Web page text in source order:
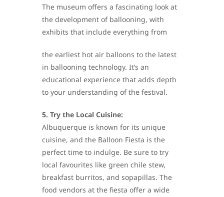
The museum offers a fascinating look at
the development of ballooning, with
exhibits that include everything from
the earliest hot air balloons to the latest
in ballooning technology. It’s an
educational experience that adds depth
to your understanding of the festival.
5. Try the Local Cuisine:
Albuquerque is known for its unique
cuisine, and the Balloon Fiesta is the
perfect time to indulge. Be sure to try
local favourites like green chile stew,
breakfast burritos, and sopapillas. The
food vendors at the fiesta offer a wide